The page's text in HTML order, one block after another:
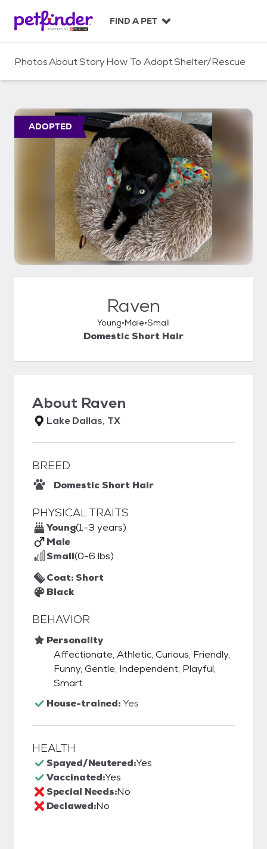
c
FIND A PET
PhotosAboutStoryHow To AdoptShelter/Rescue
ADOPTED
Raven
Young Male Small
Domestic Short Hair
About Raven
Lake Dallas, TX
BREED
Domestic Short Hair
PHYSICAL TRAITS
Young(1-3 years)
Male
Small(0-6 lbs)
Coat: Short
Black
BEHAVIOR
Personality
Affectionate, Athletic, Curious, Friendly,
Funny, Gentle, Independent, Playful,
Smart
House-trained:Yes
HEALTH
Spayed/Neutered:Yes
Vaccinated:Yes
Special Needs:No
Declawed:No